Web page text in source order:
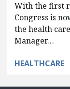
With the first
Congress is
the health
Manager…
HEALTHCARE